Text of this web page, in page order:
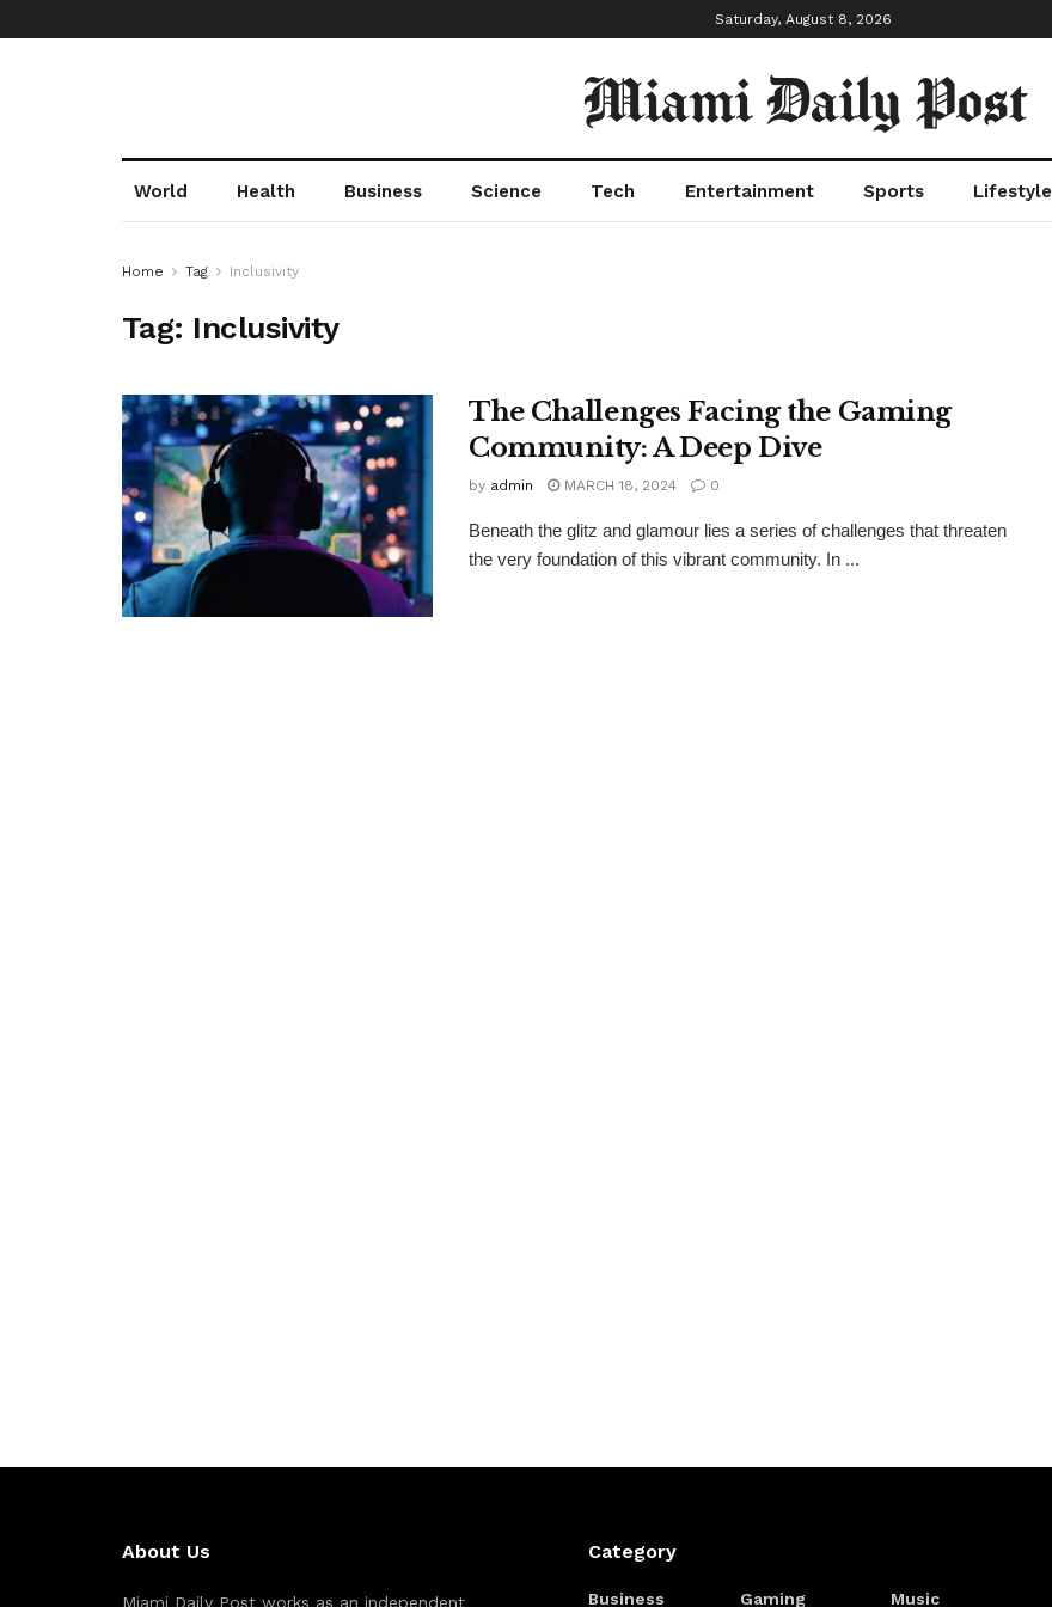
Saturday, August 8, 2026
Miami Daily Post
World Health Business Science Tech Entertainment Sports Lifestyle
Home Tag Inclusivity
Tag: Inclusivity
The Challenges Facing the Gaming
Community: A Deep Dive
by admin MARCH 18, 2024 0
Beneath the glitz and glamour lies a series of challenges that threaten
the very foundation of this vibrant community. In ...
About Us
Miami Daily Post works as an independent
Category
Business Gaming Music